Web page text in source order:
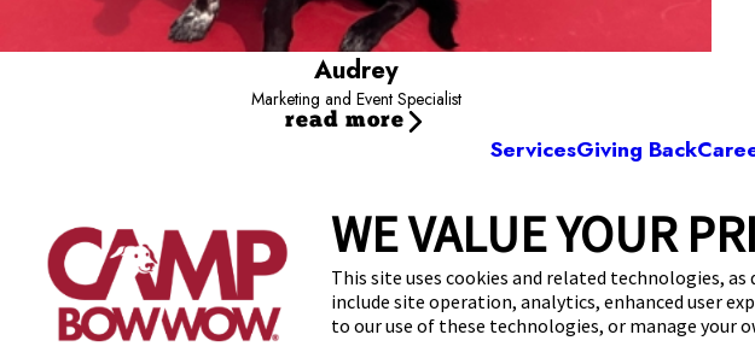
WE VALUE YOUR
This site uses cookies and related technologies,
include site operation, analytics, enhanced user
to our use of these technologies, or manage your
Audrey
Marketing and Event Specialist
read more
ServicesGiving Back
Camp
3228 Los Arboles, Ave NE,
get your first